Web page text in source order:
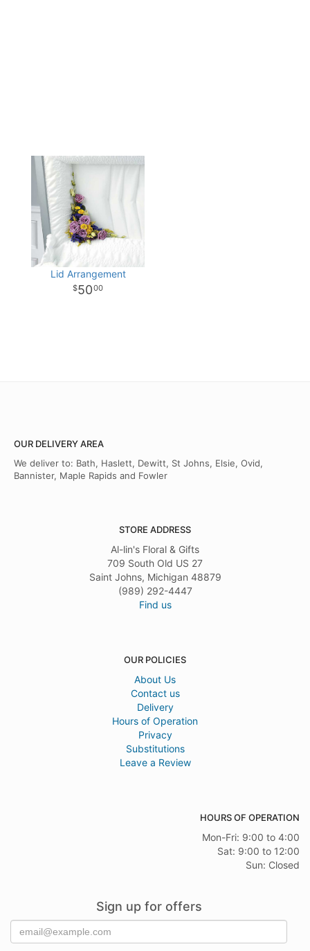
Lid Arrangement
5000
OUR DELIVERY AREA
We deliver to: Bath, Haslett, Dewitt, St Johns, Elsie, Ovid,
Bannister, Maple Rapids and Fowler
STORE ADDRESS
Al-lin's Floral & Gifts
709 South Old US 27
Saint Johns, Michigan 48879
(989) 292-4447
Find us
OUR POLICIES
About Us
Contact us
Delivery
Hours of Operation
Privacy
Substitutions
Leave a Review
HOURS OF OPERATION
Mon-Fri: 9:00 to 4:00
Sat: 9:00 to 12:00
Sun: Closed
Sign up for offers